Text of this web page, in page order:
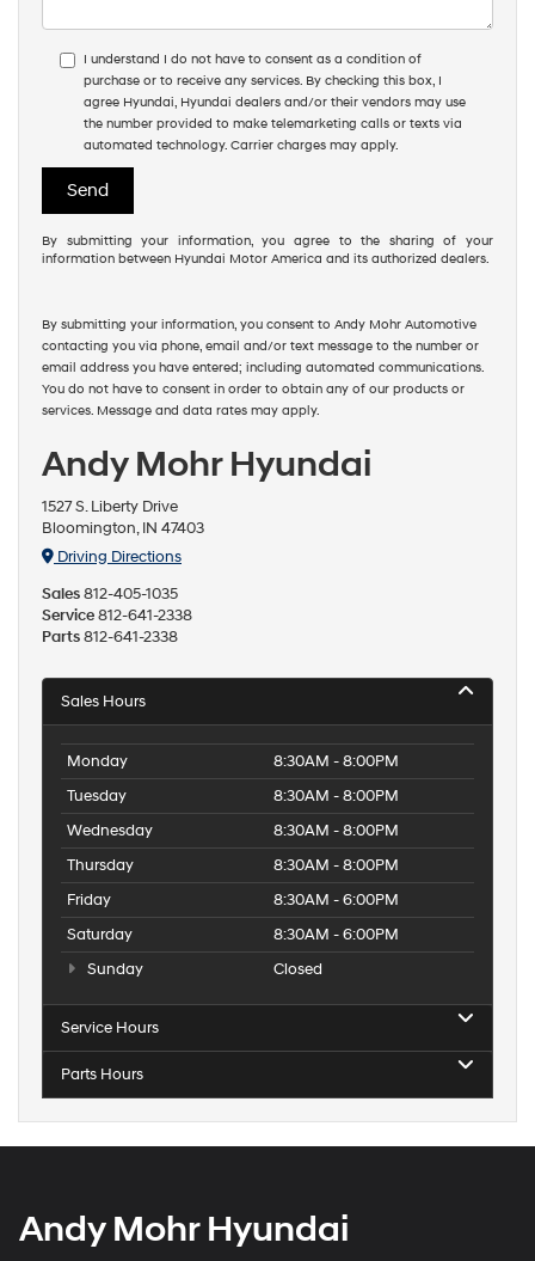
I understand I do not have to consent as a condition of
purchase or to receive any services. By checking this box, I
agree Hyundai, Hyundai dealers and/or their vendors may use
the number provided to make telemarketing calls or texts via
automated technology. Carrier charges may apply.
By submitting your information, you agree to the sharing of your
information between Hyundai Motor America and its authorized dealers.
By submitting your information, you consent to Andy Mohr Automotive
contacting you via phone, email and/or text message to the number or
email address you have entered; including automated communications.
You do not have to consent in order to obtain any of our products or
services. Message and data rates may apply.
Andy Mohr Hyundai
1527 S. Liberty Drive
Bloomington, IN 47403
Driving Directions
Sales812-405-1035
Service812-641-2338
Parts812-641-2338
Sales Hours
Monday
8:30AM - 8:00PM
Tuesday
8:30AM - 8:00PM
Wednesday
8:30AM - 8:00PM
Thursday
8:30AM - 8:00PM
Friday
8:30AM - 6:00PM
Saturday
8:30AM - 6:00PM
Sunday
Closed
Service Hours
Parts Hours
Andy Mohr Hyundai